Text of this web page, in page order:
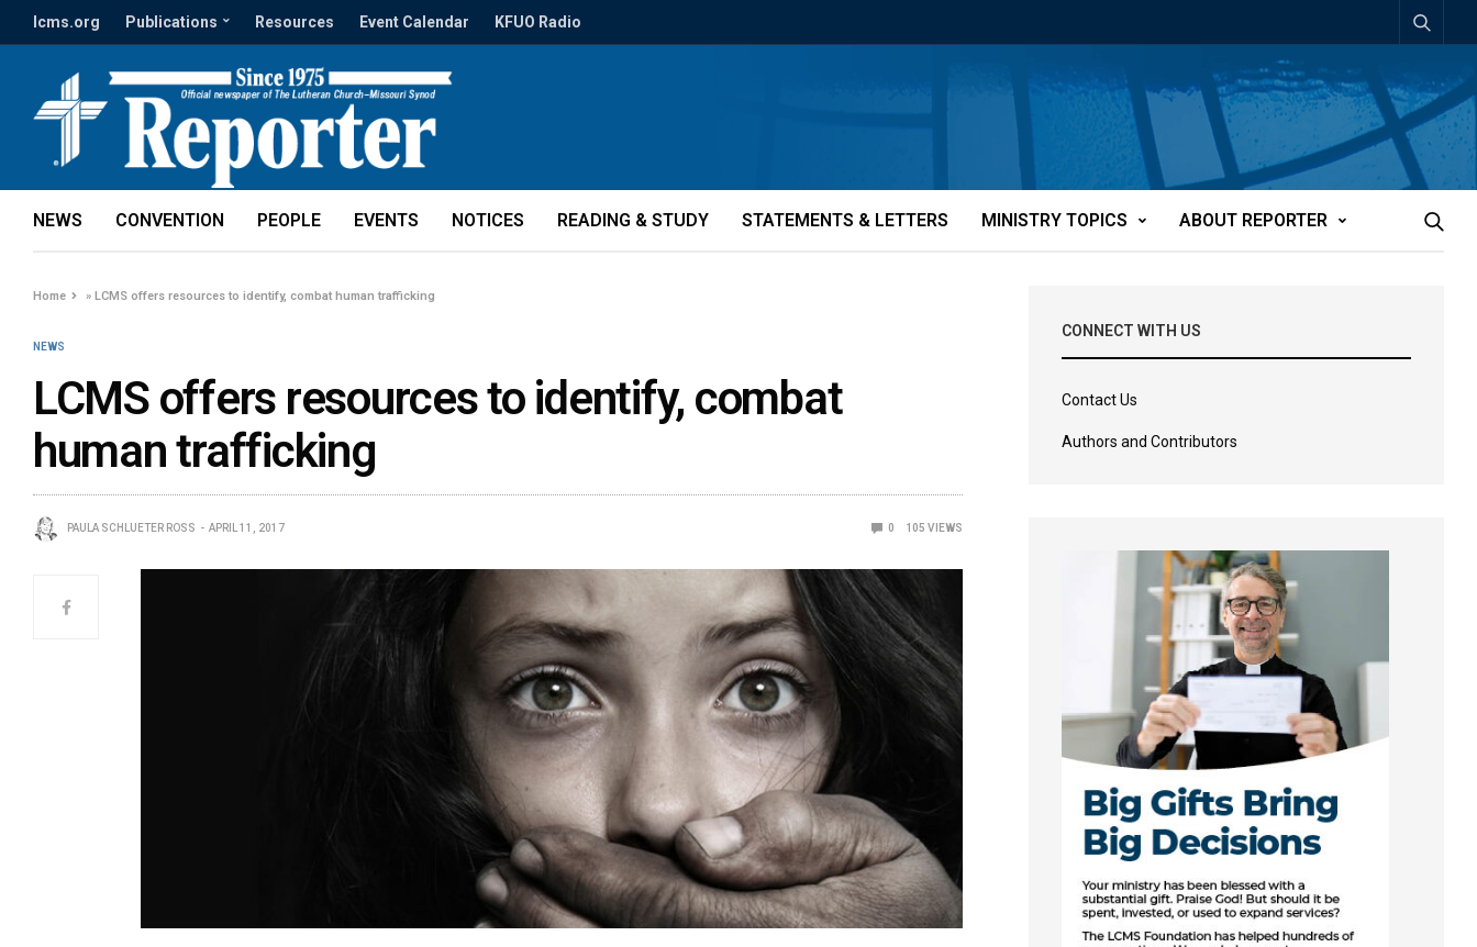
lcms.org Publications Resources Event Calendar KFUO Radio
NEWS CONVENTION PEOPLE EVENTS NOTICES READING & STUDY STATEMENTS & LETTERS MINISTRY TOPICS ABOUT REPORTER
Home »LCMS offers resources to identify, combat human trafficking
NEWS
LCMS offers resources to identify, combat
human trafficking
PAULA SCHLUETER ROSS APRIL 11, 2017 0 105 VIEWS
CONNECT WITH US
Contact Us
Authors and Contributors